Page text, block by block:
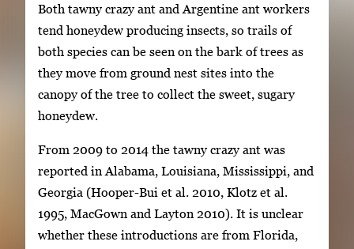
Both tawny crazy ant and Argentine ant workers
tend honeydew producing insects, so trails of
both species can be seen on the bark of trees as
they move from ground nest sites into the
canopy of the tree to collect the sweet, sugary
honeydew.
From 2009 to 2014 the tawny crazy ant was
reported in Alabama, Louisiana, Mississippi, and
Georgia (Hooper-Bui et al. 2010, Klotz et al.
1995, MacGown and Layton 2010). It is unclear
whether these introductions are from Florida,